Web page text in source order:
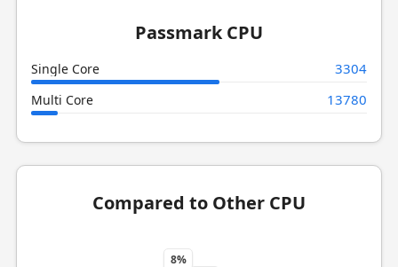
Passmark CPU
Single Core 3304
Multi Core 13780
Compared to Other CPU
8%